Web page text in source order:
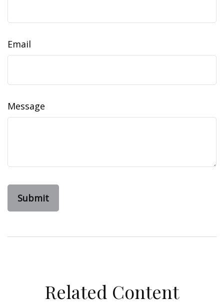
Email
Message
Related Content